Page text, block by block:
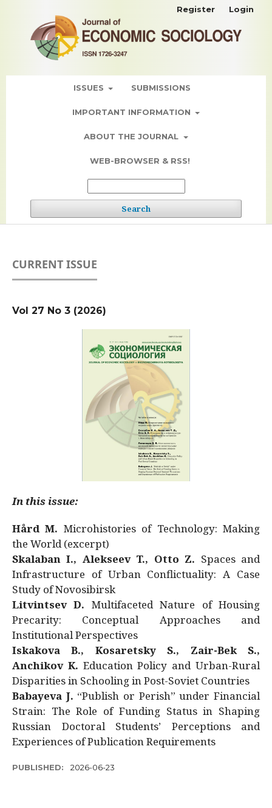
ISSUES SUBMISSIONS
IMPORTANT INFORMATION
ABOUT THE JOURNAL
WEB-BROWSER & RSS!
Search
Register Login
CURRENT ISSUE
Vol 27 No 3 (2026)
In this issue:
Hård M. Microhistories of Technology: Making
the World (excerpt)
Skalaban I., Alekseev T., Otto Z. Spaces and
Infrastructure of Urban Conflictuality: A Case
Study of Novosibirsk
Litvintsev D. Multifaceted Nature of Housing
Precarity: Conceptual Approaches and
Institutional Perspectives
Iskakova B., Kosaretsky S., Zair-Bek S.,
Anchikov K. Education Policy and Urban-Rural
Disparities in Schooling in Post-Soviet Countries
Babayeva J. “Publish or Perish” under Financial
Strain: The Role of Funding Status in Shaping
Russian Doctoral Students’ Perceptions and
Experiences of Publication Requirements
PUBLISHED: 2026-06-23